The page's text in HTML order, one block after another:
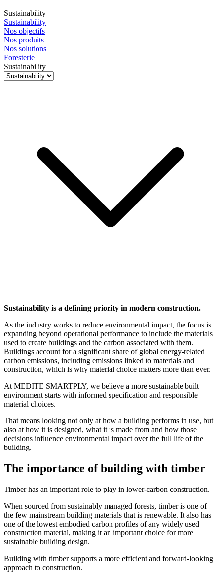
Sustainability
Sustainability
Nos objectifs
Nos produits
Nos solutions
Foresterie
Sustainability
Sustainability is a defining priority in modern construction.
As the industry works to reduce environmental impact, the focus is
expanding beyond operational performance to include the materials
used to create buildings and the carbon associated with them.
Buildings account for a significant share of global energy-related
carbon emissions, including emissions linked to materials and
construction, which is why material choice matters more than ever.
At MEDITE SMARTPLY, we believe a more sustainable built
environment starts with informed specification and responsible
material choices.
That means looking not only at how a building performs in use, but
also at how it is designed, what it is made from and how those
decisions influence environmental impact over the full life of the
building.
The importance of building with timber
Timber has an important role to play in lower-carbon construction.
When sourced from sustainably managed forests, timber is one of
the few mainstream building materials that is renewable. It also has
one of the lowest embodied carbon profiles of any widely used
construction material, making it an important choice for more
sustainable building design.
Building with timber supports a more efficient and forward-looking
approach to construction.